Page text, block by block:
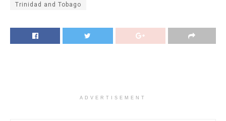
Trinidad and Tobago
ADVERTISEMENT